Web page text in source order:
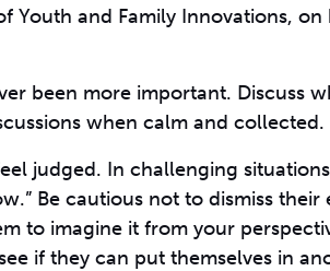
Youth and Family Innovations,
been more important. Discuss
when calm and collected.
judged. In challenging
Be cautious not to dismiss
to imagine it from your
if they can put themselves in